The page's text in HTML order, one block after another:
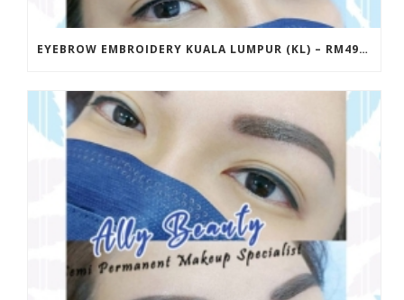
EYEBROW EMBROIDERY KUALA LUMPUR (KL) – RM499 | ALLY BEAUTY CHERAS & AMPANG